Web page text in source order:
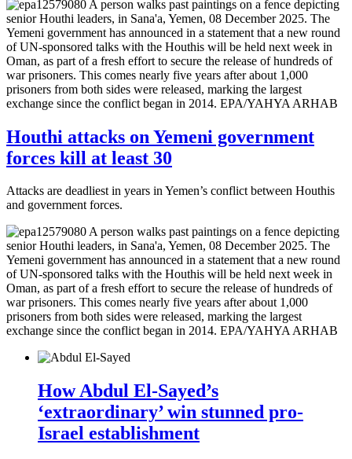
Houthi attacks on Yemeni government
forces kill at least 30
Attacks are deadliest in years in Yemen’s conflict between Houthis
and government forces.
How Abdul El-Sayed’s
‘extraordinary’ win stunned pro-
Israel establishment